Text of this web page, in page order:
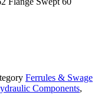
Ferrules & Swage
Components,